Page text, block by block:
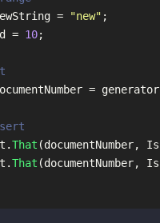
= "new" ;
= 10;
= generator
.That (documentNumber, Is
.That (documentNumber, Is